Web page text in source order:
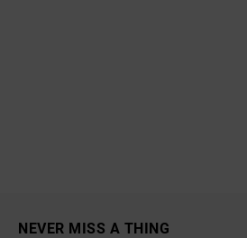
NEVER MISS A THING